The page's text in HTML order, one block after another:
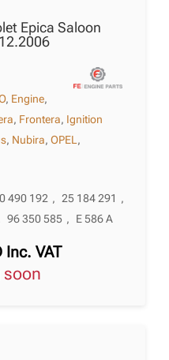
Epica Saloon
, Engine,
, Frontera, Ignition
, Nubira,OPEL ,
490 192 , 25 184 291 ,
96 350 585 , E 586 A
Inc. VAT
soon